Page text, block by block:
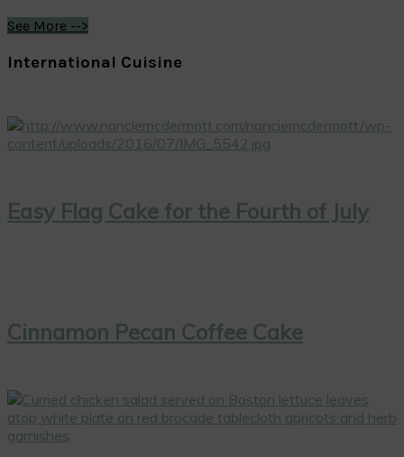
See More -->
International Cuisine
Easy Flag Cake for the Fourth of July
Cinnamon Pecan Coffee Cake